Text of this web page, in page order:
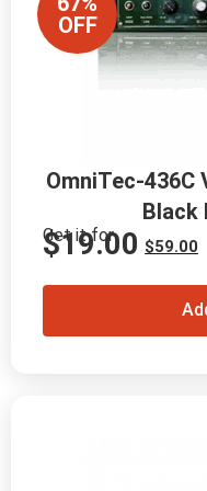
OFF
OmniTec-436C
Black
Get it for
$59.00
$19.00